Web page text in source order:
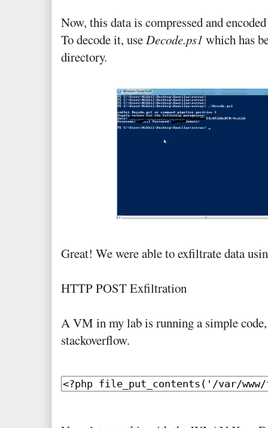
Now, this data is compressed and
To decode it, useDecode.ps1 which has
directory.
Great! We were able to exfiltrate data
HTTP POST Exfiltration
A VM in my lab is running a simple
stackoverflow.